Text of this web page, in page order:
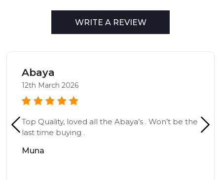
WRITE A REVIEW
Abaya
12th March 2026
Top Quality, loved all the Abaya’s . Won’t be the
last time buying .
Muna